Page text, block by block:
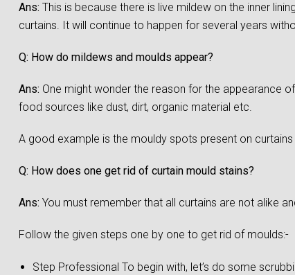
Ans: This is because there is live mildew on the inner
curtains. It will continue to happen for several years
Q: How do mildews and moulds appear?
Ans: One might wonder the reason for the appearance
food sources like dust, dirt, organic material etc.
A good example is the mouldy spots present on
Q: How does one get rid of curtain mould stains?
Ans: You must remember that all curtains are not alike
Follow the given steps one by one to get rid of moulds:-
Step Professional To begin with, let’s do some